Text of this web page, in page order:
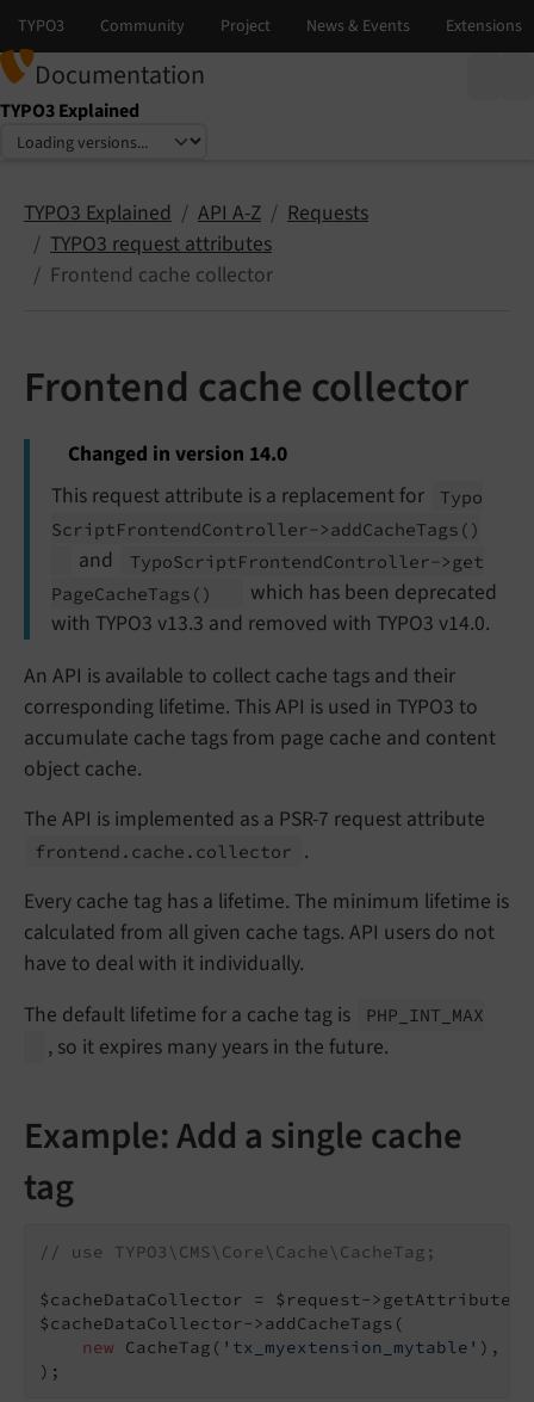
Documentation
TYPO3 Explained
Select language
Select version
TYPO3 Explained API A-Z
Requests
TYPO3 request attributes
Frontend cache collector
Frontend cache collector
Changed in version 14.0
This request attribute is a replacement for
Typo
ScriptFrontendController->addCacheTags ()
and TypoScriptFrontendController->get
PageCacheTags ()
which has been deprecated
with TYPO3 v13.3 and removed with TYPO3 v14.0.
An API is available to collect cache tags and their
corresponding lifetime. This API is used in TYPO3 to
accumulate cache tags from page cache and content
object cache.
The API is implemented as a PSR-7 request attribute
frontend. cache. collector
.
Every cache tag has a lifetime. The minimum lifetime is
calculated from all given cache tags. API users do not
have to deal with it individually.
The default lifetime for a cache tag is
PHP_ INT_ MAX
, so it expires many years in the future.
Example: Add a single cache
tag
// use TYPO3\CMS\Core\Cache\CacheTag;
$cacheDataCollector = $request->getAttribute(
$cacheDataCollector->addCacheTags(
new CacheTag( 'tx_myextension_mytable' ),
);